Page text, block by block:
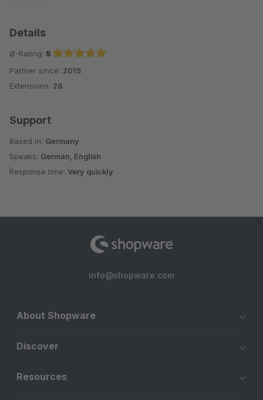
Details
Ø-Rating: 5
Average rating of 5 out of 5 stars
Partner since: 2015
Extensions: 28
Support
Based in: Germany
Speaks: German, English
Response time: Very quickly
info@shopware.com
About Shopware
Discover
Resources